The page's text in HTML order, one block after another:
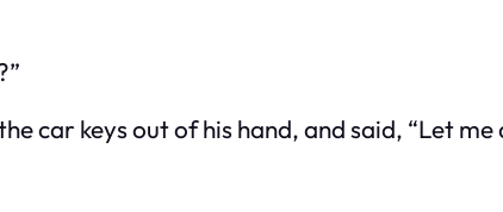
car keys out of his hand, and said, “Let